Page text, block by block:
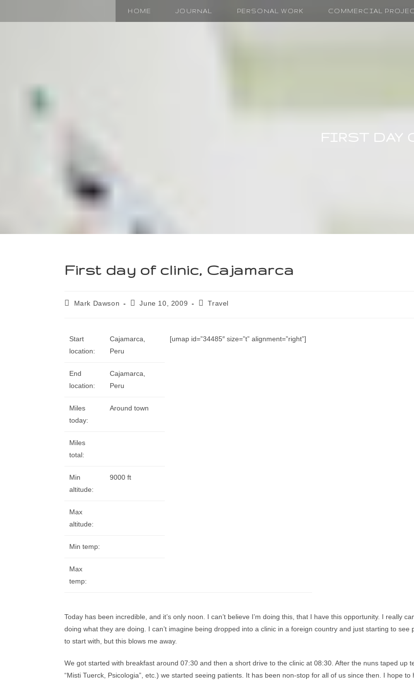
HOME JOURNAL PERSONAL WORK COMMERCIAL
FIRST DAY
First day of clinic, Cajamarca
Mark Dawson June 10, 2009 Travel
Start
location:
Cajamarca,
Peru
[umap id=”34485″ size=”t” alignment=”right”]
End
location:
Cajamarca,
Peru
Miles
today:
Around town
Miles
total:
Min
altitude:
9000 ft
Max
altitude:
Min temp:
Max
temp:
Today has been incredible, and it’s only noon. I can’t believe I’m doing this, that I have this opportunity. I really
doing what they are doing. I can’t imagine being dropped into a clinic in a foreign country and just starting to
to start with, but this blows me away.
We got started with breakfast around 07:30 and then a short drive to the clinic at 08:30. After the nuns taped up
“Misti Tuerck, Psicologia”, etc.) we started seeing patients. It has been non-stop for all of us since then. I hope